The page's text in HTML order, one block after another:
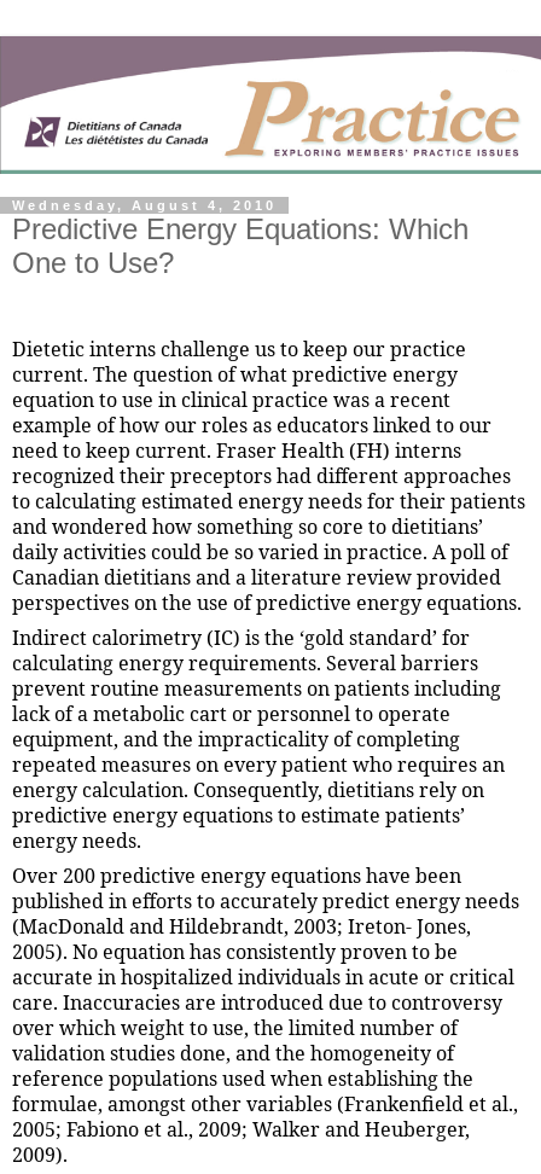
Wednesday, August 4, 2010
Predictive Energy Equations: Which
One to Use?
Dietetic interns challenge us to keep our practice
current. The question of what predictive energy
equation to use in clinical practice was a recent
example of how our roles as educators linked to our
need to keep current. Fraser Health (FH) interns
recognized their preceptors had different approaches
to calculating estimated energy needs for their patients
and wondered how something so core to dietitians’
daily activities could be so varied in practice. A poll of
Canadian dietitians and a literature review provided
perspectives on the use of predictive energy equations.
Indirect calorimetry (IC) is the ‘gold standard’ for
calculating energy requirements. Several barriers
prevent routine measurements on patients including
lack of a metabolic cart or personnel to operate
equipment, and the impracticality of completing
repeated measures on every patient who requires an
energy calculation. Consequently, dietitians rely on
predictive energy equations to estimate patients’
energy needs.
Over 200 predictive energy equations have been
published in efforts to accurately predict energy needs
(MacDonald and Hildebrandt, 2003; Ireton- Jones,
2005). No equation has consistently proven to be
accurate in hospitalized individuals in acute or critical
care. Inaccuracies are introduced due to controversy
over which weight to use, the limited number of
validation studies done, and the homogeneity of
reference populations used when establishing the
formulae, amongst other variables (Frankenfield et al.,
2005; Fabiono et al., 2009; Walker and Heuberger,
2009).